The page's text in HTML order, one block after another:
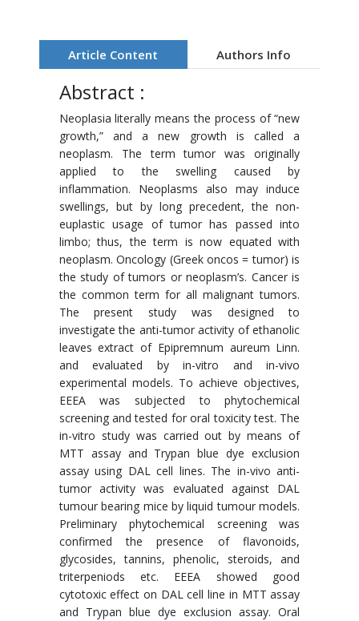
Article Content Authors Info
Abstract :
Neoplasia literally means the process of “new
growth,” and a new growth is called a
neoplasm. The term tumor was originally
applied to the swelling caused by
inflammation. Neoplasms also may induce
swellings, but by long precedent, the non-
euplastic usage of tumor has passed into
limbo; thus, the term is now equated with
neoplasm. Oncology (Greek oncos = tumor) is
the study of tumors or neoplasm’s. Cancer is
the common term for all malignant tumors.
The present study was designed to
investigate the anti-tumor activity of ethanolic
leaves extract of Epipremnum aureum Linn.
and evaluated by in-vitro and in-vivo
experimental models. To achieve objectives,
EEEA was subjected to phytochemical
screening and tested for oral toxicity test. The
in-vitro study was carried out by means of
MTT assay and Trypan blue dye exclusion
assay using DAL cell lines. The in-vivo anti-
tumor activity was evaluated against DAL
tumour bearing mice by liquid tumour models.
Preliminary phytochemical screening was
confirmed the presence of flavonoids,
glycosides, tannins, phenolic, steroids, and
triterpeniods etc. EEEA showed good
cytotoxic effect on DAL cell line in MTT assay
and Trypan blue dye exclusion assay. Oral